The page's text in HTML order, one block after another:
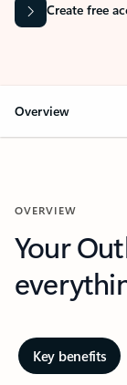
Create free
Overview
OVERVIEW
Your
Key benefits